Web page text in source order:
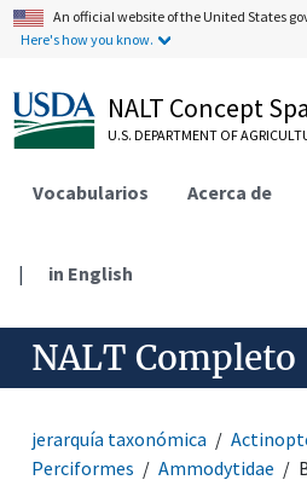
An official website of the United States
Here's how you know.
NALT Concept
U.S. DEPARTMENT OF
Vocabularios Acerca de
| in English
NALT Completo
jerarquía taxonómica
Perciformes
Ammodytidae